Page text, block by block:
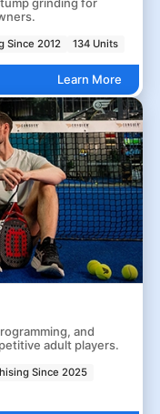
Since 2012 134 Units
Learn More
and
adult players.
Since 2025